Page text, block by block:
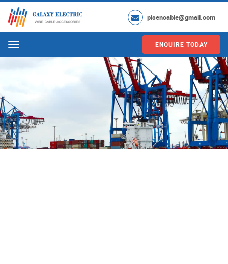
pisencable@gmail.com
Menu ENQUIRE TODAY